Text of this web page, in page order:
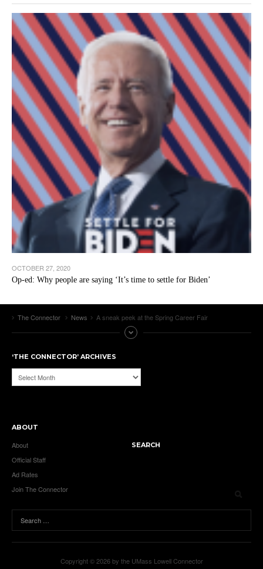
OCTOBER 27, 2020
Op-ed: Why people are saying ‘It’s time to settle for Biden’
The Connector News A sneak peek at the Spring Career Fair
‘THE CONNECTOR’ ARCHIVES
‘The
Connector’
ABOUT
About
Official Staff
Ad Rates
Join The Connector
SEARCH
Copyright © 2026 by the UMass Lowell Connector